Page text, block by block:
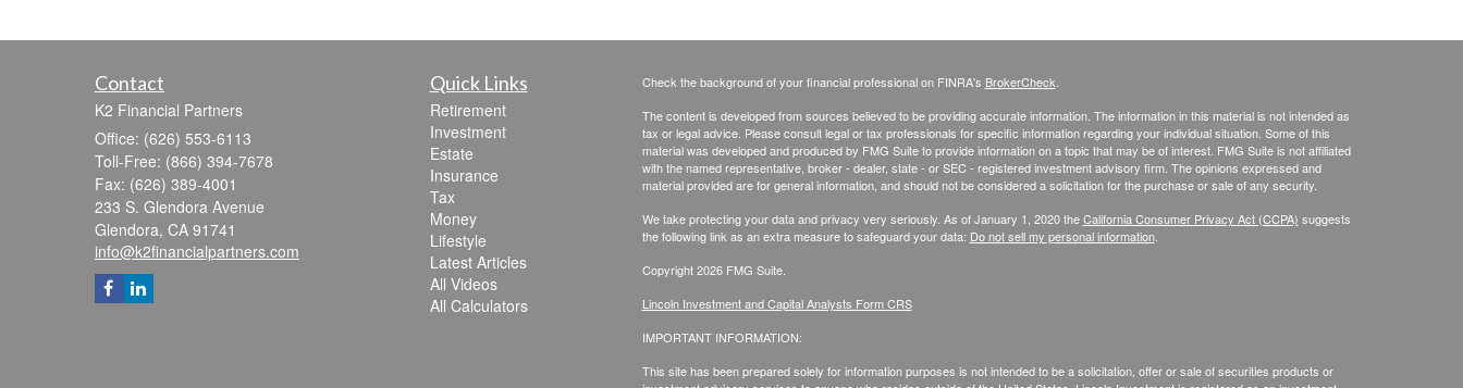
Contact
K2 Financial Partners
Office: (626) 553-6113
Toll-Free: (866) 394-7678
Fax: (626) 389-4001
233 S. Glendora Avenue
Glendora, CA 91741
info@k2financialpartners.com
Quick Links
Retirement
Investment
Estate
Insurance
Tax
Money
Lifestyle
Latest Articles
All Videos
All Calculators
Check the background of your financial professional on FINRA's BrokerCheck
The content is developed from sources believed to be providing accurate information. The information in this material is not intended as
tax or legal advice. Please consult legal or tax professionals for specific information regarding your individual situation. Some of this
material was developed and produced by FMG Suite to provide information on a topic that may be of interest. FMG Suite is not affiliated
with the named representative, broker - dealer, state - or SEC - registered investment advisory firm. The opinions expressed and
material provided are for general information, and should not be considered a solicitation for the purchase or sale of any security.
We take protecting your data and privacy very seriously. As of January 1, 2020 theCalifornia Consumer Privacy Act (CCPA) suggests
the following link as an extra measure to safeguard your data: Do not sell my personal information.
Copyright 2026 FMG Suite.
Lincoln Investment and Capital Analysts Form CRS
IMPORTANT INFORMATION:
This site has been prepared solely for information purposes is not intended to be a solicitation, offer or sale of securities products or